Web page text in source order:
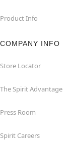
Product Info
COMPANY INFO
Store Locator
The Spirit Advantage
Press Room
Spirit Careers